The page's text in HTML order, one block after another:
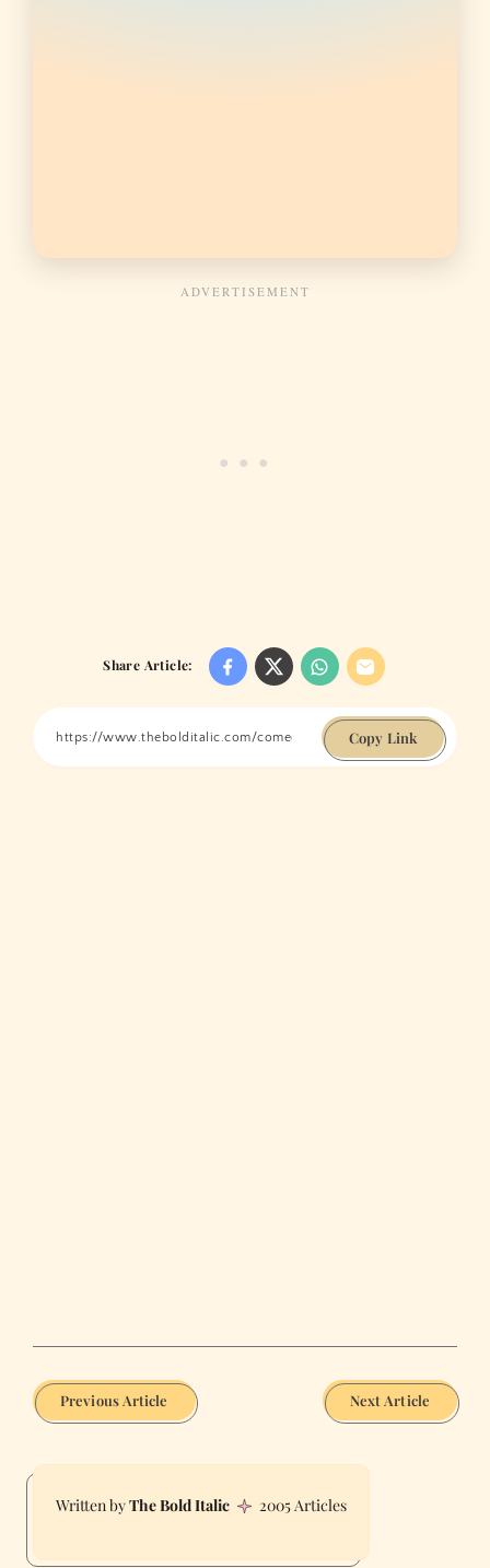
Share Article:
Copy Link
Previous Article Next Article
The Bold Italic 2005 Articles